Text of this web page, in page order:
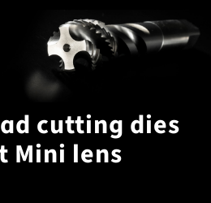
cutting dies
Mini lens